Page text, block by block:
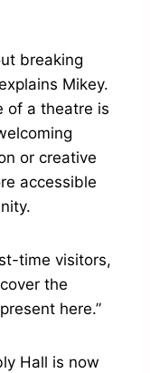
breaking
Mikey.
of a theatre is
or creative
accessible
time visitors,
the
here.”
Hall is now